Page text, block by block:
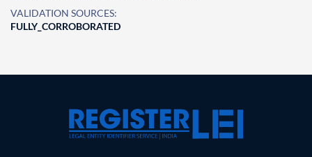
VALIDATION SOURCES:
FULLY_CORROBORATED